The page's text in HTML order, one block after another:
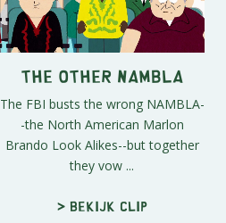
The Other NAMBLA
The FBI busts the wrong NAMBLA-
-the North American Marlon
Brando Look Alikes--but together
they vow ...
> Bekijk clip